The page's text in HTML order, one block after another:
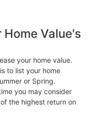
Home Value's
your home value.
to list your home
or Spring.
you may consider
the highest return on